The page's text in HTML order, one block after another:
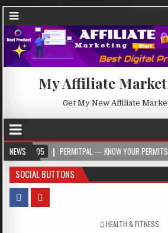
My Affiliate
Get My New Affiliate
NEWSPERMITPAL — KNOW YOUR PERMITS & PROJECT
SOCIAL BUTTONS
POSTED IN
HEALTH & FITNESS